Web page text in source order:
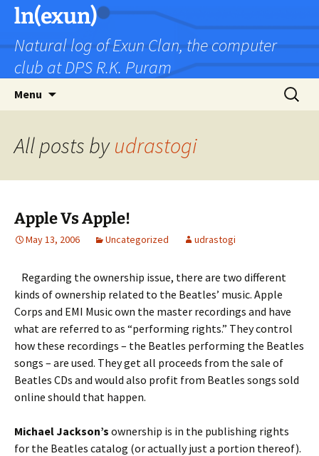
Skip
content
ln(exun)
Natural log of Exun Clan, the computer
club at DPS R.K. Puram
Menu
Search
for:
All posts byudrastogi
Apple Vs Apple!
May 13, 2006 Uncategorized udrastogi
Regarding the ownership issue, there are two different
kinds of ownership related to the Beatles’ music. Apple
Corps and EMI Music own the master recordings and have
what are referred to as “performing rights.” They control
how these recordings – the Beatles performing the Beatles
songs – are used. They get all proceeds from the sale of
Beatles CDs and would also profit from Beatles songs sold
online should that happen.
Michael Jackson’s ownership is in the publishing rights
for the Beatles catalog (or actually just a portion thereof).